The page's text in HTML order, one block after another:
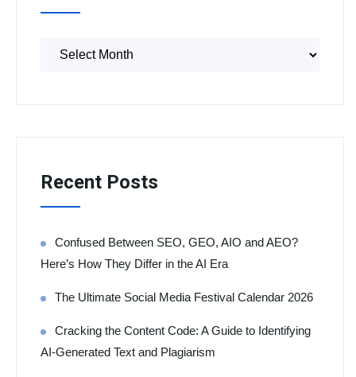
Recent Posts
Confused Between SEO, GEO, AIO and AEO?
Here’s How They Differ in the AI Era
The Ultimate Social Media Festival Calendar 2026
Cracking the Content Code: A Guide to Identifying
AI-Generated Text and Plagiarism